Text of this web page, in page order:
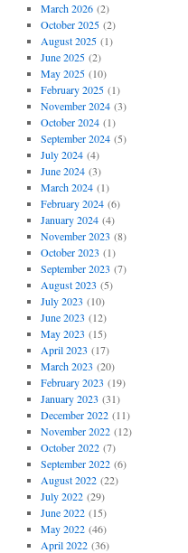
March 2026(2)
October 2025(2)
August 2025(1)
June 2025(2)
May 2025(10)
February 2025(1)
November 2024(3)
October 2024(1)
September 2024(5)
July 2024(4)
June 2024(3)
March 2024(1)
February 2024(6)
January 2024(4)
November 2023 (8)
October 2023 (1)
September 2023 (7)
August 2023 (5)
July 2023 (10)
June 2023 (12)
May 2023 (15)
April 2023 (17)
March 2023 (20)
February 2023 (19)
January 2023 (31)
December 2022(11)
November 2022(12)
October 2022(7)
September 2022(6)
August 2022(22)
July 2022(29)
June 2022(15)
May 2022(46)
April 2022(36)